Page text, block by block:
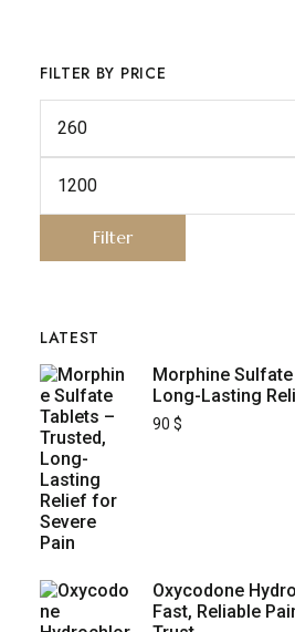
FILTER BY PRICE
Filter
LATEST
Morphine
Long-Lasting
90 $
Oxycodone
Fast, Reliable